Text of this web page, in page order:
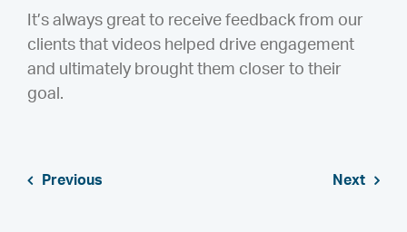
It’s always great to receive feedback from our
clients that videos helped drive engagement
and ultimately brought them closer to their
goal.
Previous Next